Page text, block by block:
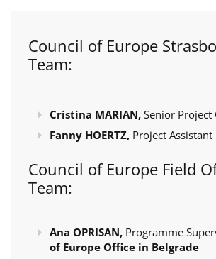
Council of Europe
Team:
Cristina MARIAN, Senior Project
Fanny HOERTZ, Project Assistant
Council of Europe Field
Team:
Ana OPRISAN, Programme
of Europe Office in Belgrade